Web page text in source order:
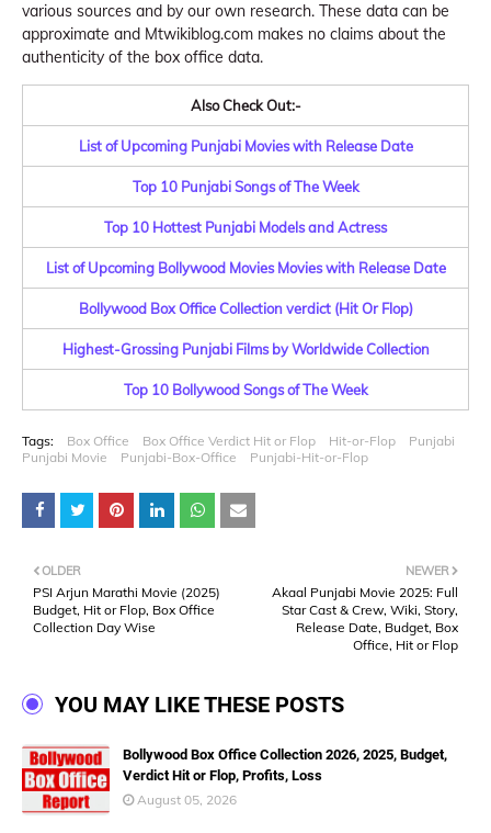
various sources and by our own research. These data can be
approximate and Mtwikiblog.com makes no claims about the
authenticity of the box office data.
Also Check Out:-
List of Upcoming Punjabi Movies with Release Date
Top 10 Punjabi Songs of The Week
Top 10 Hottest Punjabi Models and Actress
List of Upcoming Bollywood Movies Movies with Release Date
Bollywood Box Office Collection verdict (Hit Or Flop)
Highest-Grossing Punjabi Films by Worldwide Collection
Top 10 Bollywood Songs of The Week
Tags: Box Office Box Office Verdict Hit or Flop Hit-or-Flop
Punjabi
Punjabi Movie
Punjabi-Box-Office Punjabi-Hit-or-Flop
NEWER
Akaal Punjabi Movie 2025: Full
Star Cast & Crew, Wiki, Story,
Release Date, Budget, Box
Office, Hit or Flop
OLDER
PSI Arjun Marathi Movie (2025)
Budget, Hit or Flop, Box Office
Collection Day Wise
YOU MAY LIKE THESE POSTS
Bollywood Box Office Collection 2026, 2025, Budget,
Verdict Hit or Flop, Profits, Loss
August 05, 2026